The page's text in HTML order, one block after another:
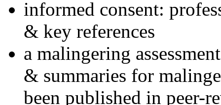
informed consent:
& key references
a malingering
& summaries for
been published in peer-